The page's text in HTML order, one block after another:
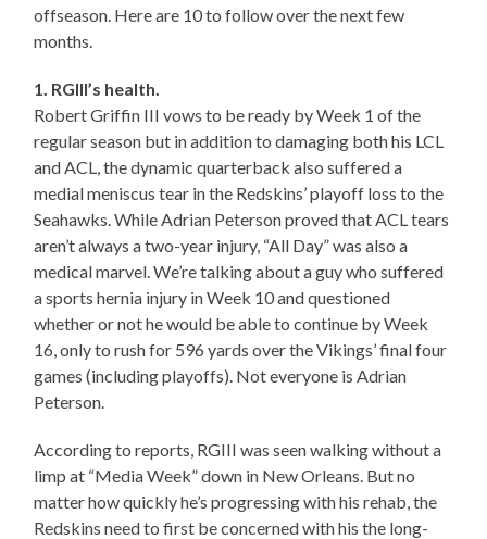
offseason. Here are 10 to follow over the next few
months.
1. RGIII’s health.
Robert Griffin III vows to be ready by Week 1 of the
regular season but in addition to damaging both his LCL
and ACL, the dynamic quarterback also suffered a
medial meniscus tear in the Redskins’ playoff loss to the
Seahawks. While Adrian Peterson proved that ACL tears
aren’t always a two-year injury, “All Day” was also a
medical marvel. We’re talking about a guy who suffered
a sports hernia injury in Week 10 and questioned
whether or not he would be able to continue by Week
16, only to rush for 596 yards over the Vikings’ final four
games (including playoffs). Not everyone is Adrian
Peterson.
According to reports, RGIII was seen walking without a
limp at “Media Week” down in New Orleans. But no
matter how quickly he’s progressing with his rehab, the
Redskins need to first be concerned with his the long-